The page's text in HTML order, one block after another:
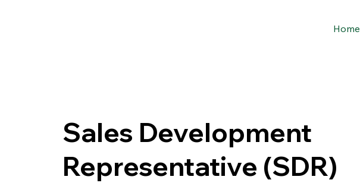
Home
Sales Development
Representative (SDR)